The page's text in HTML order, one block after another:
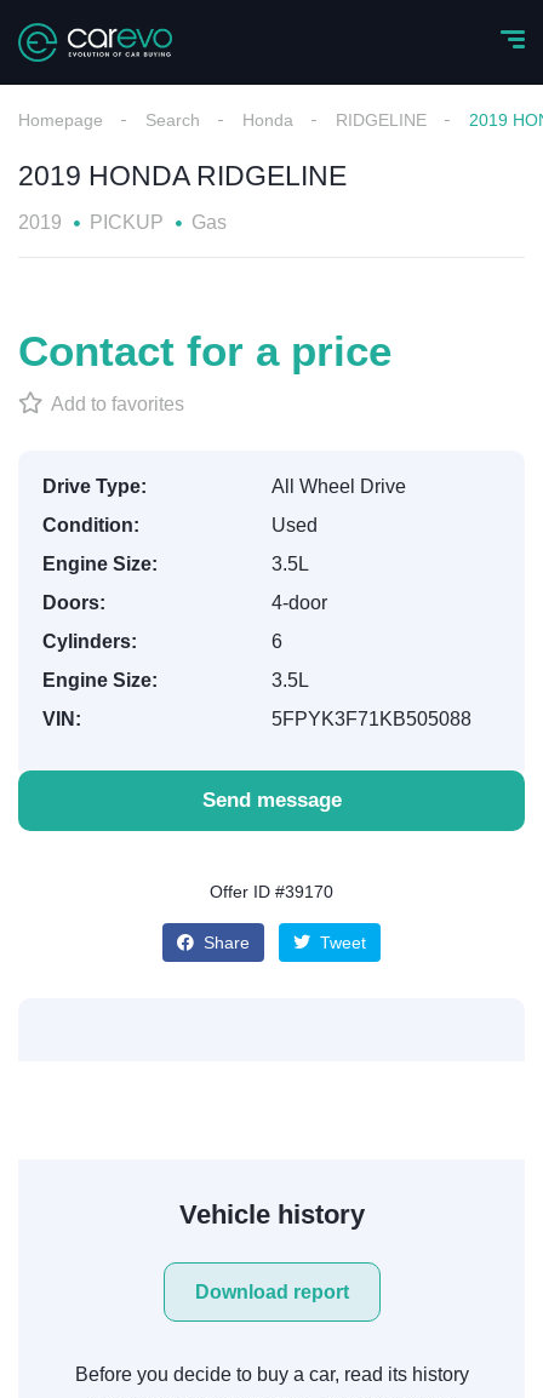
Homepage Search Honda RIDGELINE 2019
2019 HONDA RIDGELINE
2019 PICKUP Gas
Contact for a price
Add to favorites
Drive Type:
All Wheel Drive
Condition:
Used
Engine Size:
3.5L
Doors:
4-door
Cylinders:
6
Engine Size:
3.5L
VIN:
5FPYK3F71KB505088
Send message
Offer ID #39170
Share Tweet
Vehicle history
Download report
Before you decide to buy a car, read its history